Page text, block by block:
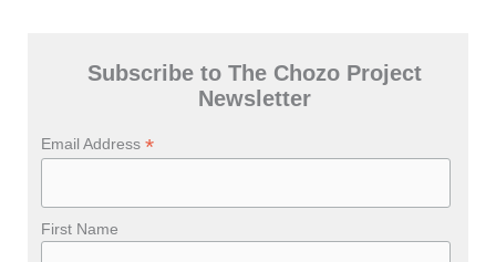
Subscribe to The Chozo Project
Newsletter
Email Address*
First Name